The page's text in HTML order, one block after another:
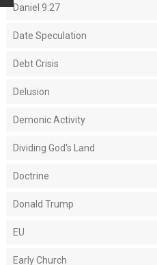
Daniel 9:27
Date Speculation
Debt Crisis
Delusion
Demonic Activity
Dividing God's Land
Doctrine
Donald Trump
EU
Early Church